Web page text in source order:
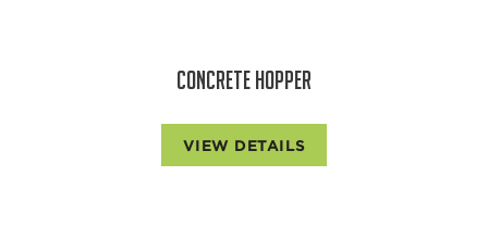
CONCRETE HOPPER
VIEW DETAILS